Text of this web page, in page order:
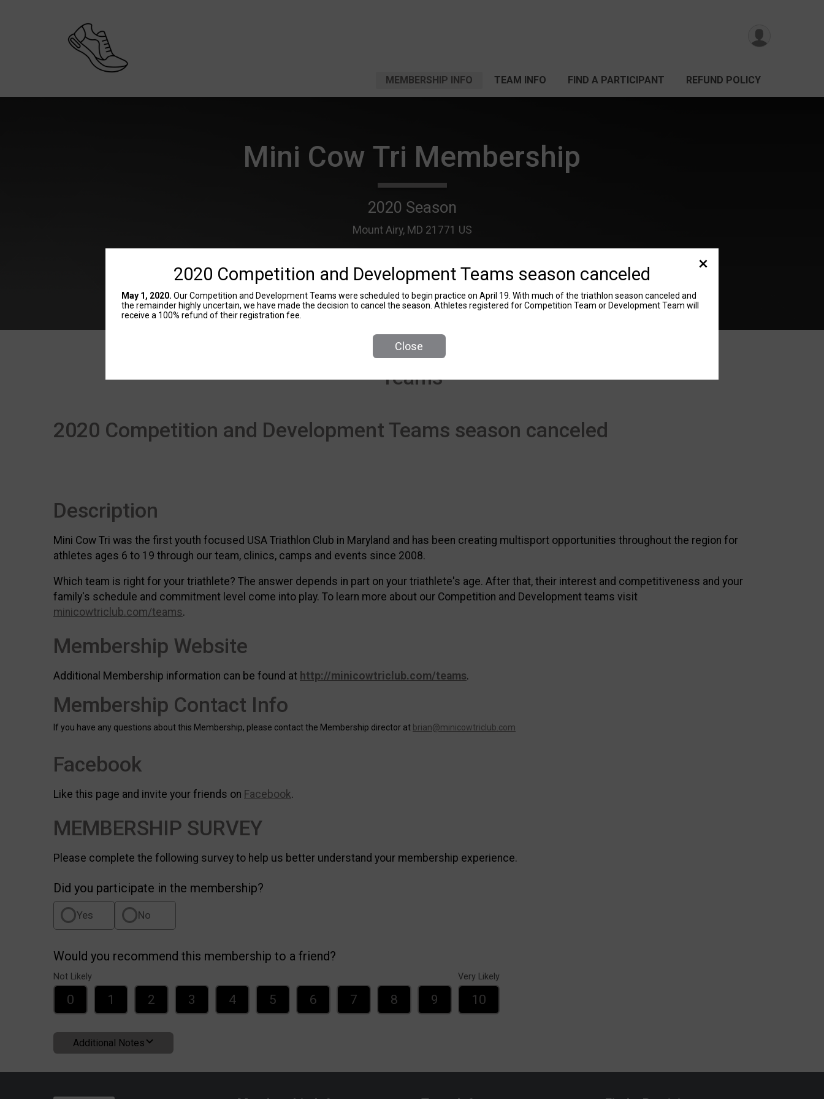
MEMBERSHIP INFO TEAM INFO FIND A PARTICIPANT REFUND POLICY
Mini Cow Tri Membership
2020 Season
Mount Airy, MD 21771 US
Teams
2020 Competition and Development Teams season canceled
Description
Mini Cow Tri was the first youth focused USA Triathlon Club in Maryland and has been creating multisport opportunities throughout the region for
athletes ages 6 to 19 through our team, clinics, camps and events since 2008.
Which team is right for your triathlete? The answer depends in part on your triathlete's age. After that, their interest and competitiveness and your
family's schedule and commitment level come into play. To learn more about our Competition and Development teams visit
minicowtriclub.com/teams.
Membership Website
Additional Membership information can be found at http://minicowtriclub.com/teams.
Membership Contact Info
If you have any questions about this Membership, please contact the Membership director at brian@minicowtriclub.com
Facebook
Like this page and invite your friends on Facebook.
MEMBERSHIP SURVEY
Please complete the following survey to help us better understand your membership experience.
Did you participate in the membership?
Yes No
Would you recommend this membership to a friend?
Not Likely
0 1 2 3 4 5 6 7 8 9
Very Likely
10
Additional Notes
2020 Competition and Development Teams season canceled
May 1, 2020. Our Competition and Development Teams were scheduled to begin practice on April 19. With much of the triathlon season canceled and
the remainder highly uncertain, we have made the decision to cancel the season. Athletes registered for Competition Team or Development Team will
receive a 100% refund of their registration fee.
Close